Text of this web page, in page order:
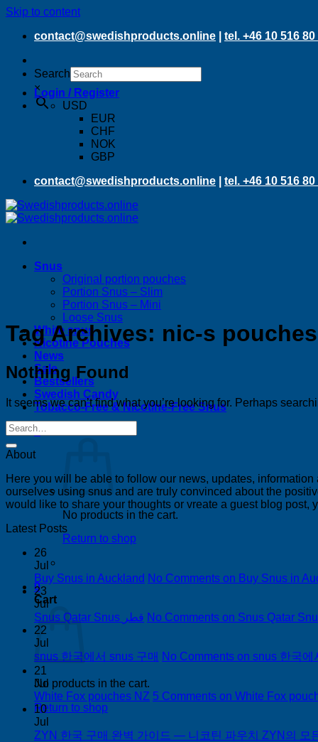
Skip to content
contact@swedishproducts.online
tel. +46 10 516 80
Search
×Login / Register
USD
EUR
CHF
NOK
GBP
contact@swedishproducts.online
tel. +46 10 516 80
Snus
Original portion pouches
Portion Snus – Slim
Portion Snus – Mini
Loose Snus
White snus
Nicotine Pouches
News
Sale
Bestsellers
Swedish Candy
Tobacco-Free & Nicotine-Free Snus
0
No products in the cart.
Return to shop
0
Cart
No products in the cart.
Return to shop
Tag Archives: nic-s pouches
Nothing Found
It seems we can’t find what you’re looking for. Perhaps
About
Here you will be able to follow our news, updates,
ourselves using snus and are truly convinced about the
would like to share your thoughts or vreate a guest blog post,
Latest Posts
26
Jul
Buy Snus in Auckland No Comments on Buy Snus in
23
Jul
Snus Qatar Snus قطر No Comments
22
Jul
snus 한국에서 snus 구매 No Comments on snus 한국에
21
Jul
White Fox pouches NZ 5 Comments on White Fox
10
Jul
ZYN 한국 구매 완벽 가이드 — 니코틴 파우치 ZYN의 모